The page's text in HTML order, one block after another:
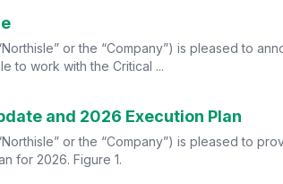
or the “Company”) is pleased to
to work with the Critical ...
and 2026 Execution Plan
or the “Company”) is pleased to
for 2026. Figure 1.